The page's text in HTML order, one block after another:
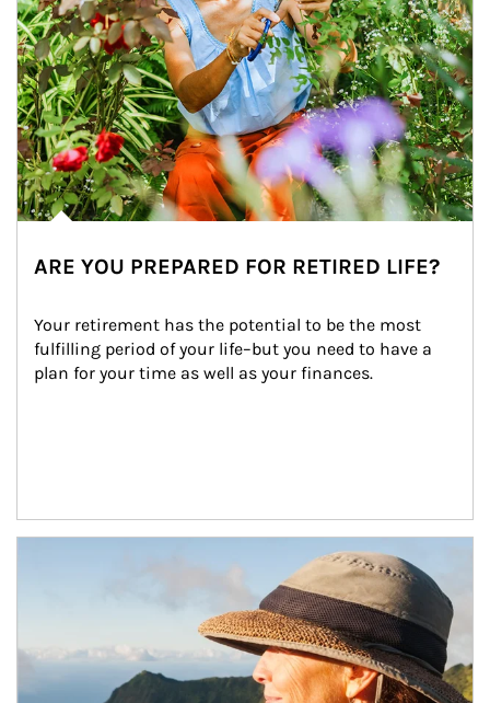
ARE YOU PREPARED FOR RETIRED LIFE?
Your retirement has the potential to be the most
fulfilling period of your life–but you need to have a
plan for your time as well as your finances.